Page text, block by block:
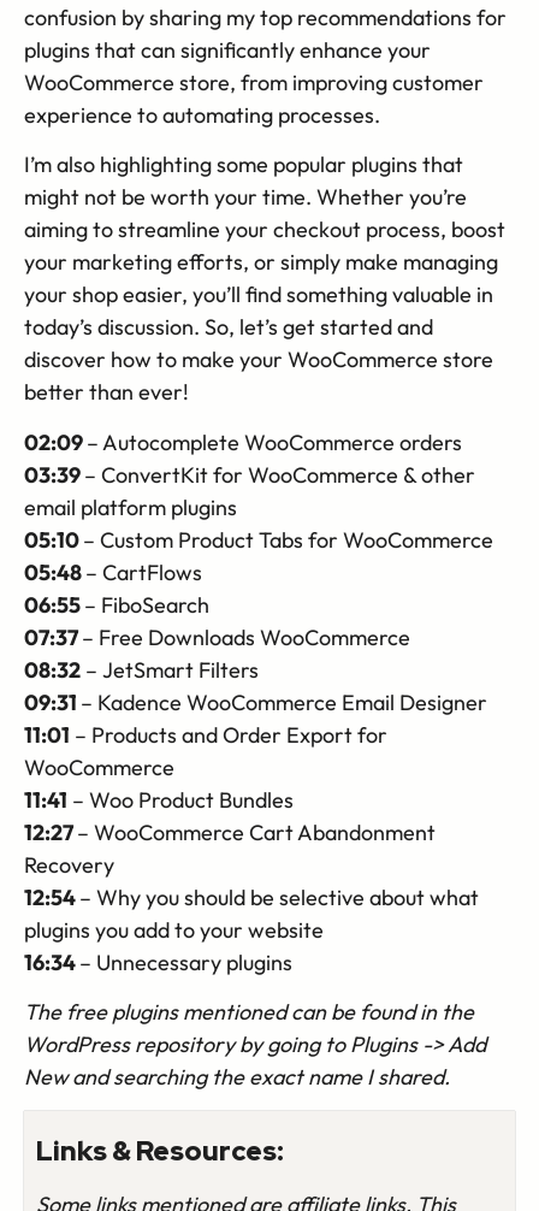
confusion by sharing my top recommendations for
plugins that can significantly enhance your
WooCommerce store, from improving customer
experience to automating processes.
I’m also highlighting some popular plugins that
might not be worth your time. Whether you’re
aiming to streamline your checkout process, boost
your marketing efforts, or simply make managing
your shop easier, you’ll find something valuable in
today’s discussion. So, let’s get started and
discover how to make your WooCommerce store
better than ever!
02:09– Autocomplete WooCommerce orders
03:39– ConvertKit for WooCommerce & other
email platform plugins
05:10– Custom Product Tabs for WooCommerce
05:48– CartFlows
06:55– FiboSearch
07:37– Free Downloads WooCommerce
08:32 – JetSmart Filters
09:31 – Kadence WooCommerce Email Designer
11:01 – Products and Order Export for
WooCommerce
11:41 – Woo Product Bundles
12:27– WooCommerce Cart Abandonment
Recovery
12:54– Why you should be selective about what
plugins you add to your website
16:34– Unnecessary plugins
The free plugins mentioned can be found in the
WordPress repository by going to Plugins -> Add
New and searching the exact name I shared.
Links & Resources:
Some links mentioned are affiliate links. This